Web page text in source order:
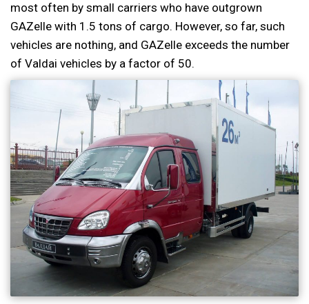
most often by small carriers who have outgrown
GAZelle with 1.5 tons of cargo. However, so far, such
vehicles are nothing, and GAZelle exceeds the number
of Valdai vehicles by a factor of 50.